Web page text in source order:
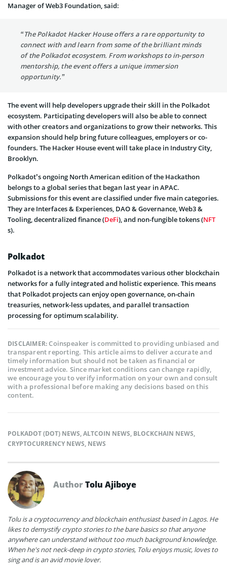
Manager of Web3 Foundation, said:
“The Polkadot Hacker House offers a rare opportunity to
connect with and learn from some of the brilliant minds
of the Polkadot ecosystem. From workshops to in-person
mentorship, the event offers a unique immersion
opportunity.”
The event will help developers upgrade their skill in the Polkadot
ecosystem. Participating developers will also be able to connect
with other creators and organizations to grow their networks. This
expansion should help bring future colleagues, employers or co-
founders. The Hacker House event will take place in Industry City,
Brooklyn.
Polkadot’s ongoing North American edition of the Hackathon
belongs to a global series that began last year in APAC.
Submissions for this event are classified under five main categories.
They are Interfaces & Experiences, DAO & Governance, Web3 &
Tooling, decentralized finance (DeFi), and non-fungible tokens (NFT
s).
Polkadot
Polkadot is a network that accommodates various other blockchain
networks for a fully integrated and holistic experience. This means
that Polkadot projects can enjoy open governance, on-chain
treasuries, network-less updates, and parallel transaction
processing for optimum scalability.
DISCLAIMER:Coinspeaker is committed to providing unbiased and
transparent reporting. This article aims to deliver accurate and
timely information but should not be taken as financial or
investment advice. Since market conditions can change rapidly,
we encourage you to verify information on your own and consult
with a professional before making any decisions based on this
content.
POLKADOT (DOT) NEWS,ALTCOIN NEWS, BLOCKCHAIN NEWS,
CRYPTOCURRENCY NEWS, NEWS
AuthorTolu Ajiboye
Tolu is a cryptocurrency and blockchain enthusiast based in Lagos. He
likes to demystify crypto stories to the bare basics so that anyone
anywhere can understand without too much background knowledge.
When he's not neck-deep in crypto stories, Tolu enjoys music, loves to
sing and is an avid movie lover.